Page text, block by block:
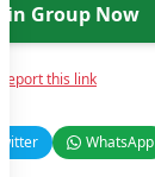
Join Group Now
Report this link
Twitter WhatsApp